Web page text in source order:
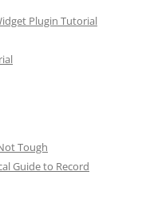
Plugin Tutorial
Tough
Guide to Record